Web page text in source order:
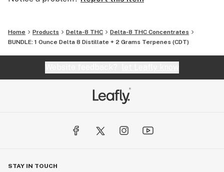
Home Products Delta-8 THC
Delta-8 THC Concentrates
BUNDLE: 1 Ounce Delta 8 Distillate + 2 Grams Terpenes (CDT)
STAY IN TOUCH